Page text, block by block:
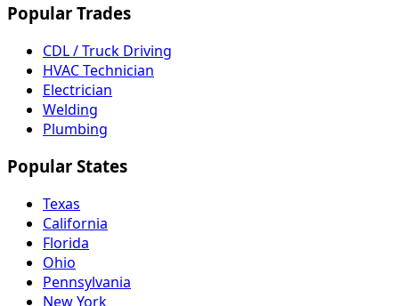
Popular Trades
CDL / Truck Driving
HVAC Technician
Electrician
Welding
Plumbing
Popular States
Texas
California
Florida
Ohio
Pennsylvania
New York